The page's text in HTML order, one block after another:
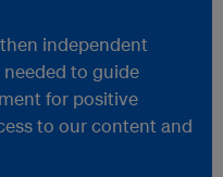
independent
to guide
for positive
to our content and